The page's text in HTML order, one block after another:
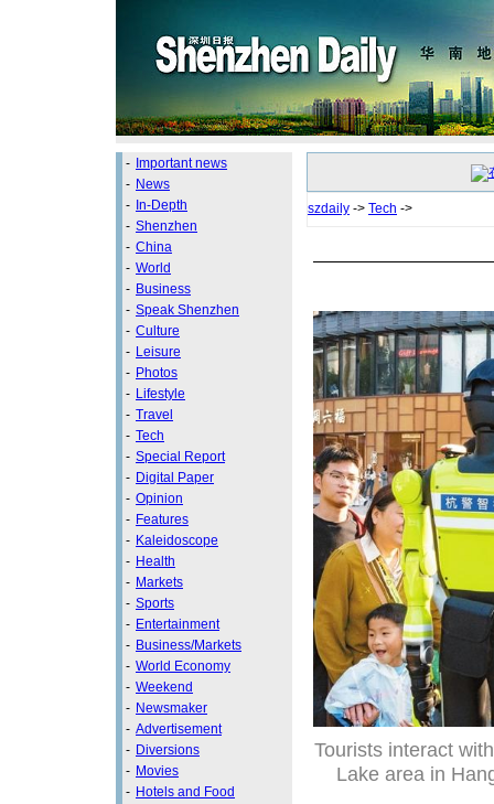
- Important news
- News
- In-Depth
- Shenzhen
- China
- World
- Business
- Speak Shenzhen
- Culture
- Leisure
- Photos
- Lifestyle
- Travel
- Tech
- Special Report
- Digital Paper
- Opinion
- Features
- Kaleidoscope
- Health
- Markets
- Sports
- Entertainment
- Business/Markets
- World Economy
- Weekend
- Newsmaker
- Advertisement
- Diversions
- Movies
- Hotels and Food
szdaily -> Tech ->
Tourists interact
Lake area in